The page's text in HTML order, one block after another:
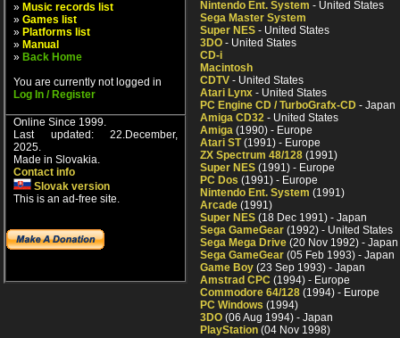
» Music records list
» Games list
» Platforms list
» Manual
» Back Home
You are currently not logged in
Log In / Register
Online Since 1999.
Last updated: 22.December,
2025.
Made in Slovakia.
Contact info
Slovak version
This is an ad-free site.
Nintendo Ent. System - United States
Sega Master System
Super NES - United States
3DO - United States
CD-i
Macintosh
CDTV - United States
Atari Lynx - United States
PC Engine CD / TurboGrafx-CD - Japan
Amiga CD32 - United States
Amiga (1990) - Europe
Atari ST(1991) - Europe
ZX Spectrum 48/128 (1991)
Super NES (1991) - Europe
PC Dos (1991) - Europe
Nintendo Ent. System (1991)
Arcade (1991)
Super NES (18 Dec 1991) - Japan
Sega GameGear (1992) - United States
Sega Mega Drive (20 Nov 1992) - Japan
Sega GameGear (05 Feb 1993) - Japan
Game Boy (23 Sep 1993) - Japan
Amstrad CPC (1994) - Europe
Commodore 64/128 (1994) - Europe
PC Windows (1994)
3DO (06 Aug 1994) - Japan
PlayStation (04 Nov 1998)